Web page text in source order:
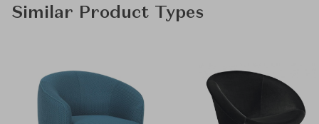
Similar Product Types